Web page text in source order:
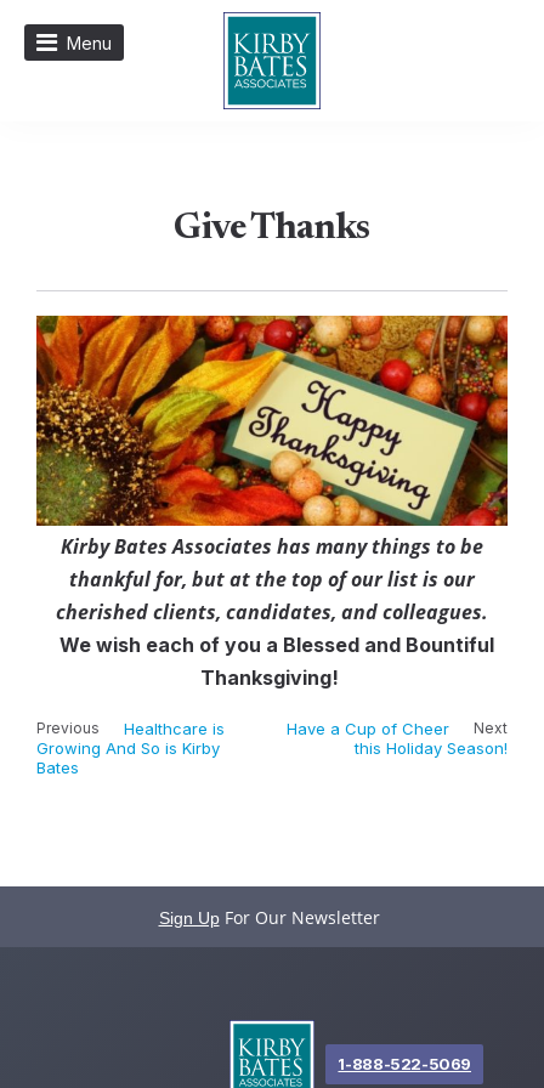
Menu
Give Thanks
Kirby Bates Associates has many things to be
thankful for, but at the top of our list is our
cherished clients, candidates, and colleagues.
We wish each of you a Blessed and Bountiful
Thanksgiving!
Previous
Healthcare is
Growing And So is Kirby
Bates
Next
Have a Cup of Cheer
this Holiday Season!
Sign Up For Our Newsletter
1-888-522-5069